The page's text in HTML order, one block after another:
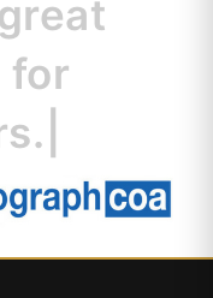
for